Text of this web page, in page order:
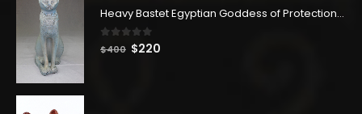
Heavy Bastet Egyptian Goddess of Protection - Hand Carved - Made with Egyptian soul
0 out of 5
$400 Original
$220